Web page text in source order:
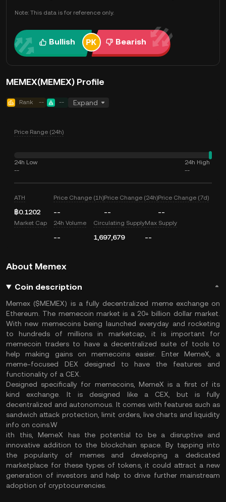
Note: This data is for reference only.
Bullish Bearish
MEMEX(MEMEX) Profile
Rank -- -- Expand
Price Range (24h)
24h Low
--
24h High
--
ATH
฿0.1202
Price Change (1h)
--
Price Change (24h)
--
Price Change (7d)
--
Market Cap 24h Volume
--
Circulating Supply
1,697,679
Max Supply
--
About Memex
Coin description
Memex ($MEMEX) is a fully decentralized meme exchange on
Ethereum. The memecoin market is a 20+ billion dollar market.
With new memecoins being launched everyday and rocketing
to hundreds of millions in marketcap, it is important for
memecoin traders to have a decentralized suite of tools to
help making gains on memecoins easier. Enter MemeX, a
meme-focused DEX designed to have the features and
functionality of a CEX.
Designed specifically for memecoins, MemeX is a first of its
kind exchange. It is designed like a CEX, but is fully
decentralized and autonomous. It comes with features such as
sandwich attack protection, limit orders, live charts and liquidity
info on coins.W
ith this, MemeX has the potential to be a disruptive and
innovative addition to the blockchain space. By tapping into
the popularity of memes and developing a dedicated
marketplace for these types of tokens, it could attract a new
generation of investors and help to drive further mainstream
adoption of cryptocurrencies.